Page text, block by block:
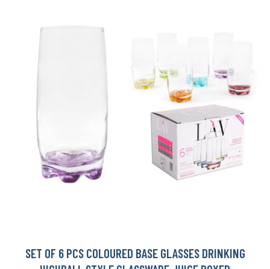
SET OF 6 PCS COLOURED BASE GLASSES DRINKING